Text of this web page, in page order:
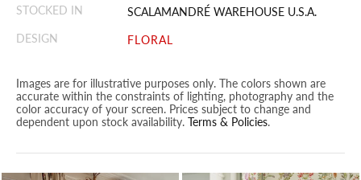
STOCKED IN
SCALAMANDRÉ WAREHOUSE U.S.A.
DESIGN
FLORAL
Images are for illustrative purposes only. The colors shown are
accurate within the constraints of lighting, photography and the
color accuracy of your screen. Prices subject to change and
dependent upon stock availability. Terms & Policies.